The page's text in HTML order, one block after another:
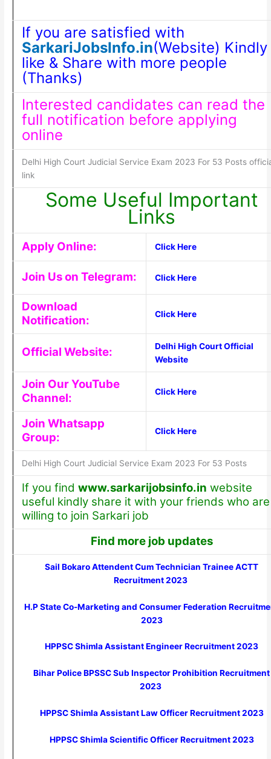
If you are satisfied with
SarkariJobsInfo.in(Website) Kindly
like & Share with more people
(Thanks)
Interested candidates can read the
full notification before applying
online
Delhi High Court Judicial Service Exam 2023 For 53 Posts
link
Some Useful Important
Links
Apply Online: Click Here
Join Us on Telegram: Click Here
Download
Notification:
Click Here
Official Website:
Delhi High Court Official
Website
Join Our YouTube
Channel:
Click Here
Join Whatsapp
Group:
Click Here
Delhi High Court Judicial Service Exam 2023 For 53 Posts
If you find www.sarkarijobsinfo.in website
useful kindly share it with your friends who are
willing to join Sarkari job
Find more job updates
Sail Bokaro Attendent Cum Technician Trainee ACTT
Recruitment 2023
H.P State Co-Marketing and Consumer Federation
2023
HPPSC Shimla Assistant Engineer Recruitment 2023
Bihar Police BPSSC Sub Inspector Prohibition Recruitment
2023
HPPSC Shimla Assistant Law Officer Recruitment 2023
HPPSC Shimla Scientific Officer Recruitment 2023